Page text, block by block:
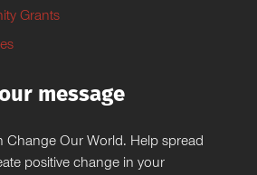
Grants
message
Change Our World. Help spread
positive change in your